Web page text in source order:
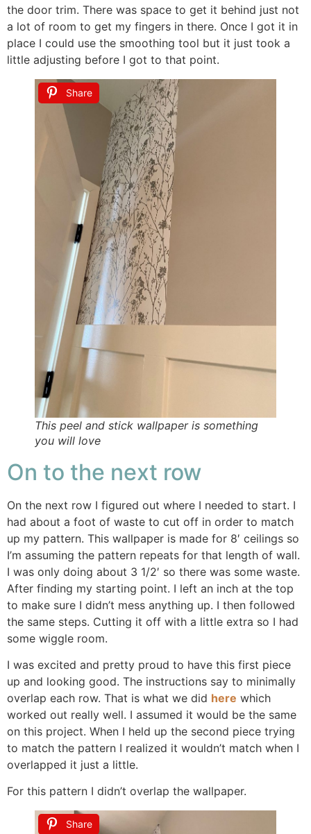
the door trim. There was space to get it behind just not
a lot of room to get my fingers in there. Once I got it in
place I could use the smoothing tool but it just took a
little adjusting before I got to that point.
Share
This peel and stick wallpaper is something
you will love
On to the next row
On the next row I figured out where I needed to start. I
had about a foot of waste to cut off in order to match
up my pattern. This wallpaper is made for 8′ ceilings so
I’m assuming the pattern repeats for that length of wall.
I was only doing about 3 1/2′ so there was some waste.
After finding my starting point. I left an inch at the top
to make sure I didn’t mess anything up. I then followed
the same steps. Cutting it off with a little extra so I had
some wiggle room.
I was excited and pretty proud to have this first piece
up and looking good. The instructions say to minimally
overlap each row. That is what we did here which
worked out really well. I assumed it would be the same
on this project. When I held up the second piece trying
to match the pattern I realized it wouldn’t match when I
overlapped it just a little.
For this pattern I didn’t overlap the wallpaper.
Share